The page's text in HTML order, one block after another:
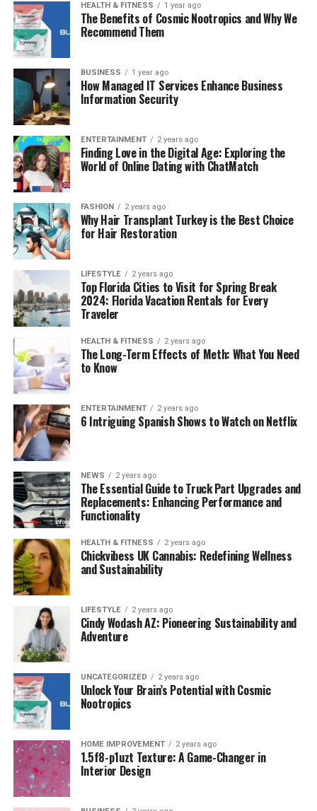
HEALTH & FITNESS 1 year ago
The Benefits of Cosmic Nootropics and Why We
Recommend Them
BUSINESS 1 year ago
How Managed IT Services Enhance Business
Information Security
ENTERTAINMENT 2 years ago
Finding Love in the Digital Age: Exploring the
World of Online Dating with ChatMatch
FASHION 2 years ago
Why Hair Transplant Turkey is the Best Choice
for Hair Restoration
LIFESTYLE 2 years ago
Top Florida Cities to Visit for Spring Break
2024: Florida Vacation Rentals for Every
Traveler
HEALTH & FITNESS 2 years ago
The Long-Term Effects of Meth: What You Need
to Know
ENTERTAINMENT 2 years ago
6 Intriguing Spanish Shows to Watch on Netflix
NEWS 2 years ago
The Essential Guide to Truck Part Upgrades and
Replacements: Enhancing Performance and
Functionality
HEALTH & FITNESS 2 years ago
Chickvibess UK Cannabis: Redefining Wellness
and Sustainability
LIFESTYLE 2 years ago
Cindy Wodash AZ: Pioneering Sustainability and
Adventure
UNCATEGORIZED 2 years ago
Unlock Your Brain’s Potential with Cosmic
Nootropics
HOME IMPROVEMENT 2 years ago
1.5f8-p1uzt Texture: A Game-Changer in
Interior Design